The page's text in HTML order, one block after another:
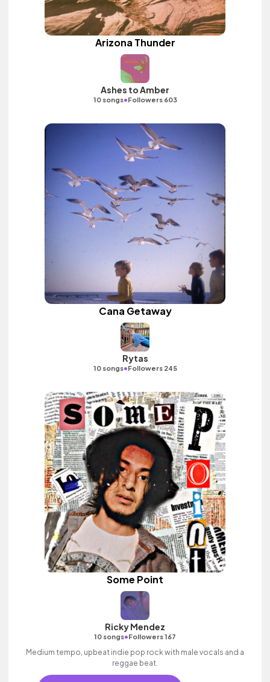
Arizona Thunder
Ashes to Amber
10 songs•Followers 603
Cana Getaway
Rytas
10 songs•Followers 245
Some Point
Ricky Mendez
10 songs•Followers 167
Medium tempo, upbeat indie pop rock with male vocals and a
reggae beat.